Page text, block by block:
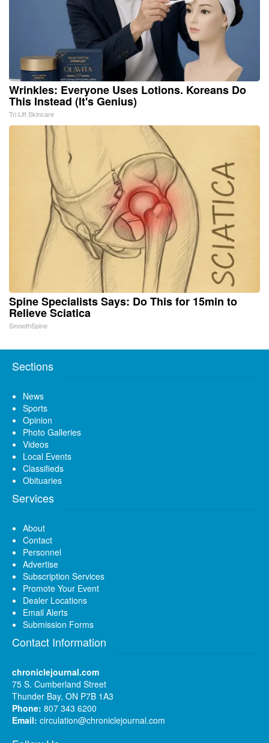
Wrinkles: Everyone Uses Lotions. Koreans Do
This Instead (It's Genius)
Tri Lift Skincare
Spine Specialists Says: Do This for 15min to
Relieve Sciatica
SmoothSpine
Sections
News
Sports
Opinion
Photo Galleries
Videos
Local Events
Classifieds
Obituaries
Services
About
Contact
Personnel
Advertise
Subscription Services
Promote Your Event
Dealer Locations
Email Alerts
Submission Forms
Contact Information
chroniclejournal.com
75 S. Cumberland Street
Thunder Bay, ON P7B 1A3
Phone: 807 343 6200
Email: circulation@chroniclejournal.com